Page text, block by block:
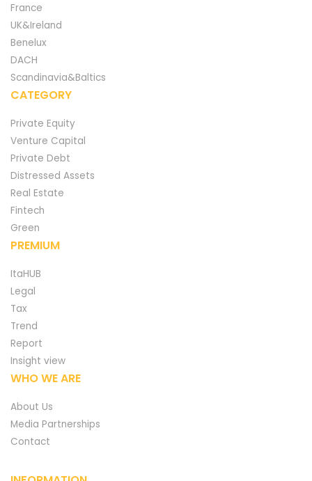
France
UK&Ireland
Benelux
DACH
Scandinavia&Baltics
CATEGORY
Private Equity
Venture Capital
Private Debt
Distressed Assets
Real Estate
Fintech
Green
PREMIUM
ItaHUB
Legal
Tax
Trend
Report
Insight view
WHO WE ARE
About Us
Media Partnerships
Contact